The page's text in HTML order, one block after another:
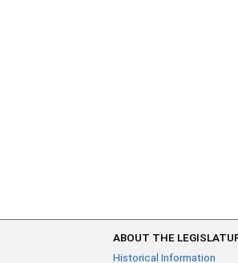
ABOUT THE
Historical Information